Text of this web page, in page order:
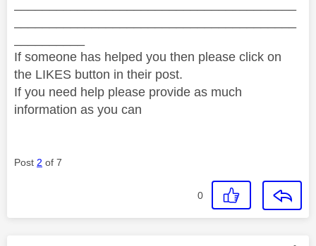
If someone has helped you then please click on
the LIKES button in their post.
If you need help please provide as much
information as you can
Post 2 of 7
0